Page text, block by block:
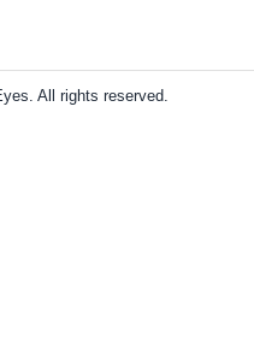
All rights reserved.